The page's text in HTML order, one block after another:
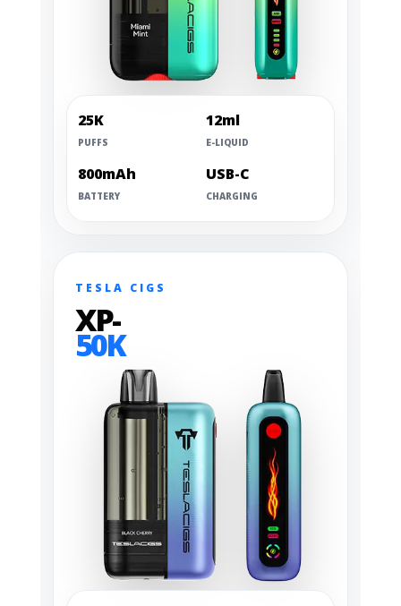
25K
PUFFS
12ml
E-LIQUID
800mAh
BATTERY
USB-C
CHARGING
TESLA CIGS
XP-
50K